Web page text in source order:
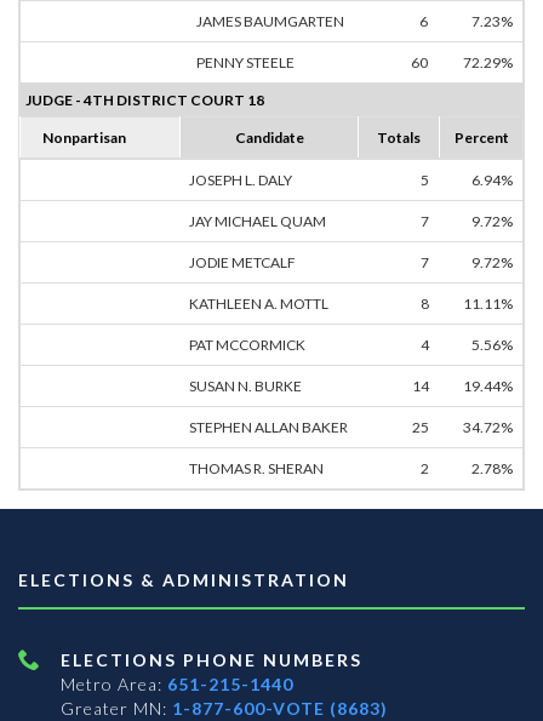
JAMES BAUMGARTEN 6 7.23%
PENNY STEELE 60 72.29%
JUDGE - 4TH DISTRICT COURT 18
Nonpartisan Candidate Totals Percent
JOSEPH L. DALY 5 6.94%
JAY MICHAEL QUAM 7 9.72%
JODIE METCALF 7 9.72%
KATHLEEN A. MOTTL 8 11.11%
PAT MCCORMICK 4 5.56%
SUSAN N. BURKE 14 19.44%
STEPHEN ALLAN BAKER 25 34.72%
THOMAS R. SHERAN 2 2.78%
ELECTIONS & ADMINISTRATION
ELECTIONS PHONE NUMBERS
Metro Area: 651-215-1440
Greater MN: 1-877-600-VOTE (8683)